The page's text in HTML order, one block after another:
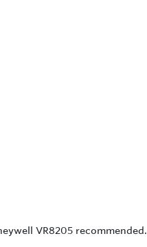
VR8205 recommended.